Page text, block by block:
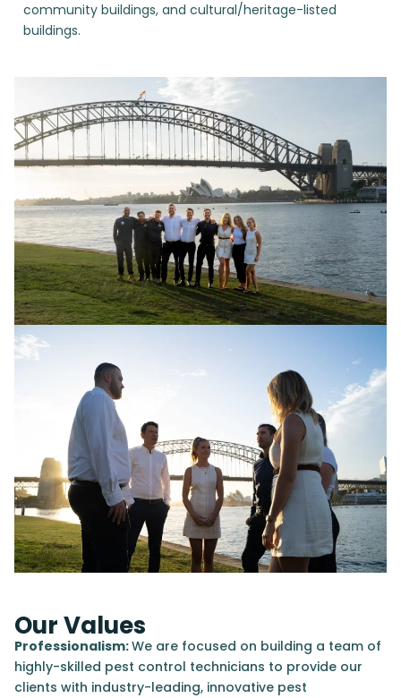
community buildings, and cultural/heritage-listed
buildings.
Our Values
Professionalism:We are focused on building a team of
highly-skilled pest control technicians to provide our
clients with industry-leading, innovative pest